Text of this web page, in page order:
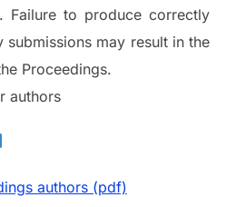
Failure to produce correctly
may result in the
Proceedings.
authors
authors (pdf)